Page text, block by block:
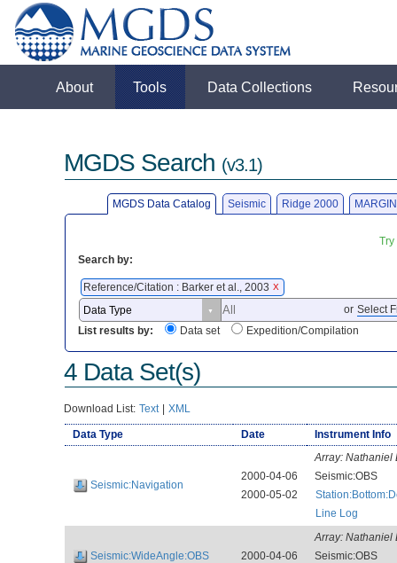
About Tools Data Collections
MGDS Search (v3.1)
MGDS Data Catalog Seismic Ridge 2000
Search by:
Reference/Citation : Barker et al., 2003 X
or Select
List results by:
Data set Expedition/Compilation
4 Data Set(s)
Download List: Text | XML
Data Type Date Instrument Info
Seismic:Navigation
2000-04-06
2000-05-02
Array: Nathaniel
Seismic:OBS
Line Log
Seismic:WideAngle:OBS
2000-04-06
Array: Nathaniel
Seismic:OBS